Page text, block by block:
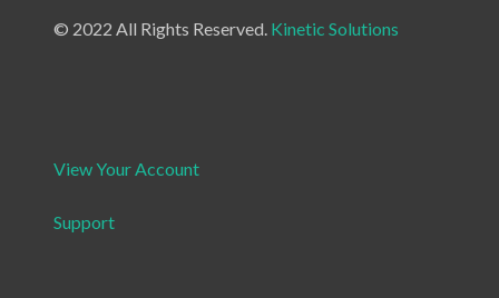
© 2022 All Rights Reserved. Kinetic Solutions
View Your Account
Support